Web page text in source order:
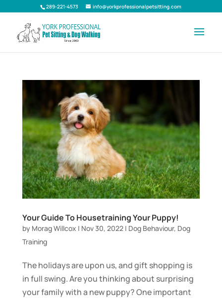
289-221-4573 info@yorkprofessionalpetsitting.com
Your Guide To Housetraining Your Puppy!
by Morag Willcox | Nov 30, 2022| Dog Behaviour, Dog
Training
The holidays are upon us, and gift shopping is
in full swing. Are you thinking about surprising
your family with a new puppy? One important